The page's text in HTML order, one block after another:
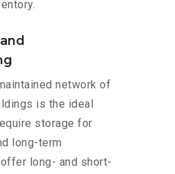
network of
is the ideal
storage for
long-term
long- and short-